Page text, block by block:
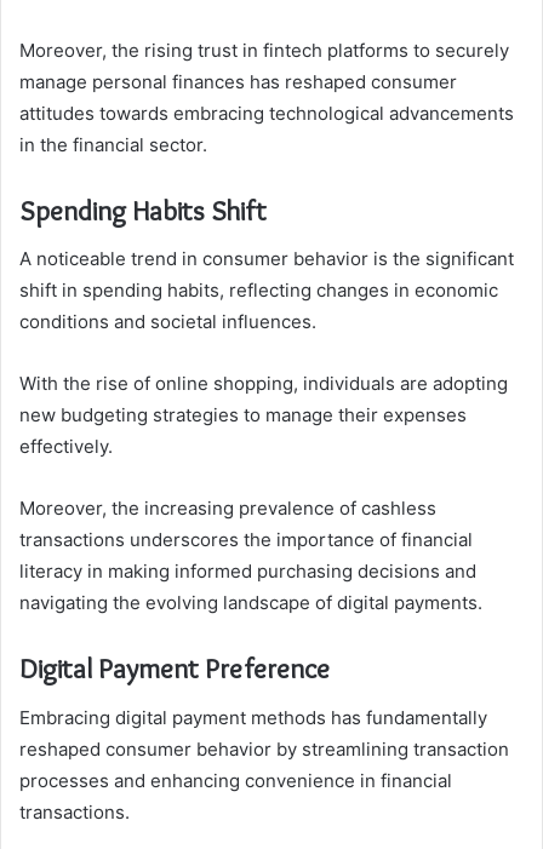
Moreover, the rising trust in fintech platforms to securely
manage personal finances has reshaped consumer
attitudes towards embracing technological advancements
in the financial sector.
Spending Habits Shift
A noticeable trend in consumer behavior is the significant
shift in spending habits, reflecting changes in economic
conditions and societal influences.
With the rise of online shopping, individuals are adopting
new budgeting strategies to manage their expenses
effectively.
Moreover, the increasing prevalence of cashless
transactions underscores the importance of financial
literacy in making informed purchasing decisions and
navigating the evolving landscape of digital payments.
Digital Payment Preference
Embracing digital payment methods has fundamentally
reshaped consumer behavior by streamlining transaction
processes and enhancing convenience in financial
transactions.